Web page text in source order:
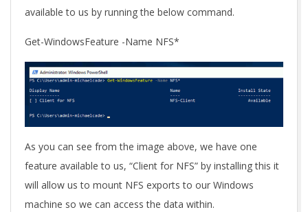
available to us by running the below command.
Get-WindowsFeature -Name NFS*
As you can see from the image above, we have one
feature available to us, “Client for NFS” by installing this it
will allow us to mount NFS exports to our Windows
machine so we can access the data within.